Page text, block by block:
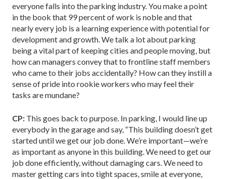
everyone falls into the parking industry. You make a point
in the book that 99 percent of work is noble and that
nearly every job is a learning experience with potential for
development and growth. We talk a lot about parking
being a vital part of keeping cities and people moving, but
how can managers convey that to frontline staff members
who came to their jobs accidentally? How can they instill a
sense of pride into rookie workers who may feel their
tasks are mundane?
CP: This goes back to purpose. In parking, I would line up
everybody in the garage and say, “This building doesn’t get
started until we get our job done. We’re important—we’re
as important as anyone in this building. We need to get our
job done efficiently, without damaging cars. We need to
master getting cars into tight spaces, smile at everyone,